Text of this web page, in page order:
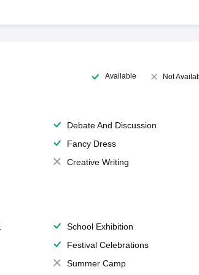
Available Not
Debate And Discussion
Fancy Dress
Creative Writing
School Exhibition
Festival Celebrations
Summer Camp